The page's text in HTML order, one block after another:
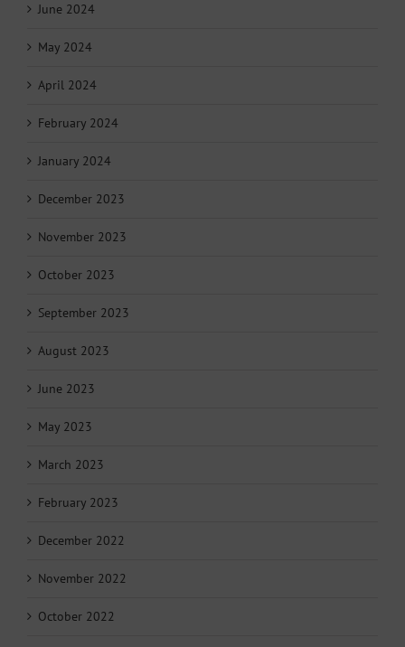
June 2024
May 2024
April 2024
February 2024
January 2024
December 2023
November 2023
October 2023
September 2023
August 2023
June 2023
May 2023
March 2023
February 2023
December 2022
November 2022
October 2022